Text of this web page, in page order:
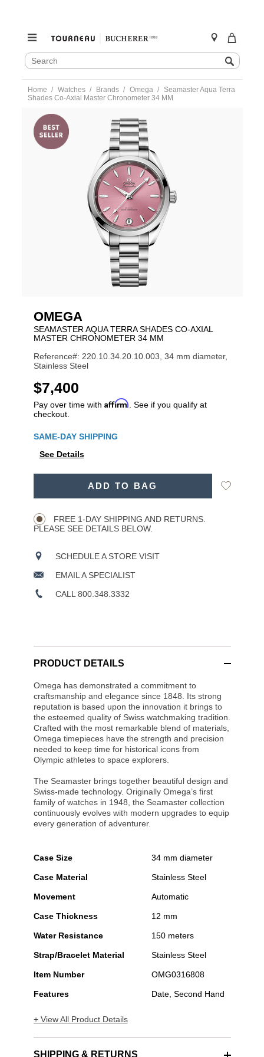
SEARCH
CATALOG
Search
content
Home Watches Brands Omega
Seamaster Aqua Terra
Shades Co-Axial Master Chronometer 34 MM
https://www.tourneau.com/watches/omega/seamaster-
aqua-
terra-
shades-
220.10.34.20.10.003-
OMG0316808.html
OMEGA
SEAMASTER AQUA TERRA SHADES CO-AXIAL
MASTER CHRONOMETER 34 MM
Reference#: 220.10.34.20.10.003, 34 mm diameter,
Stainless Steel
USD
$7,400
Pay over time with Affirm . See if you qualify at
checkout.
SAME-DAY SHIPPING
See Details
ADD TO BAG
Add
FREE 1-DAY SHIPPING AND RETURNS.
PLEASE SEE DETAILS BELOW.
SCHEDULE A STORE VISIT
EMAIL A SPECIALIST
CALL 800.348.3332
PRODUCT DETAILS
Omega has demonstrated a commitment to
craftsmanship and elegance since 1848. Its strong
reputation is based upon the innovation it brings to
the esteemed quality of Swiss watchmaking tradition.
Crafted with the most remarkable blend of materials,
Omega timepieces have the strength and precision
needed to keep time for historical icons from
Olympic athletes to space explorers.
The Seamaster brings together beautiful design and
Swiss-made technology. Originally Omega’s first
family of watches in 1948, the Seamaster collection
continuously evolves with modern upgrades to equip
every generation of adventurer.
Case Size 34 mm diameter
Case Material Stainless Steel
Movement Automatic
Case Thickness 12 mm
Water Resistance 150 meters
Strap/Bracelet Material Stainless Steel
Item Number OMG0316808
Features Date, Second Hand
+ View All Product Details
SHIPPING & RETURNS